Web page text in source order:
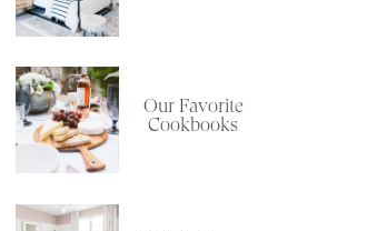
Our Favorite
Cookbooks